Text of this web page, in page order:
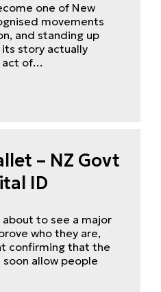
one of New
movements
and standing up
story actually
act of…
– NZ Govt
ID
about to see a major
who they are,
confirming that the
soon allow people